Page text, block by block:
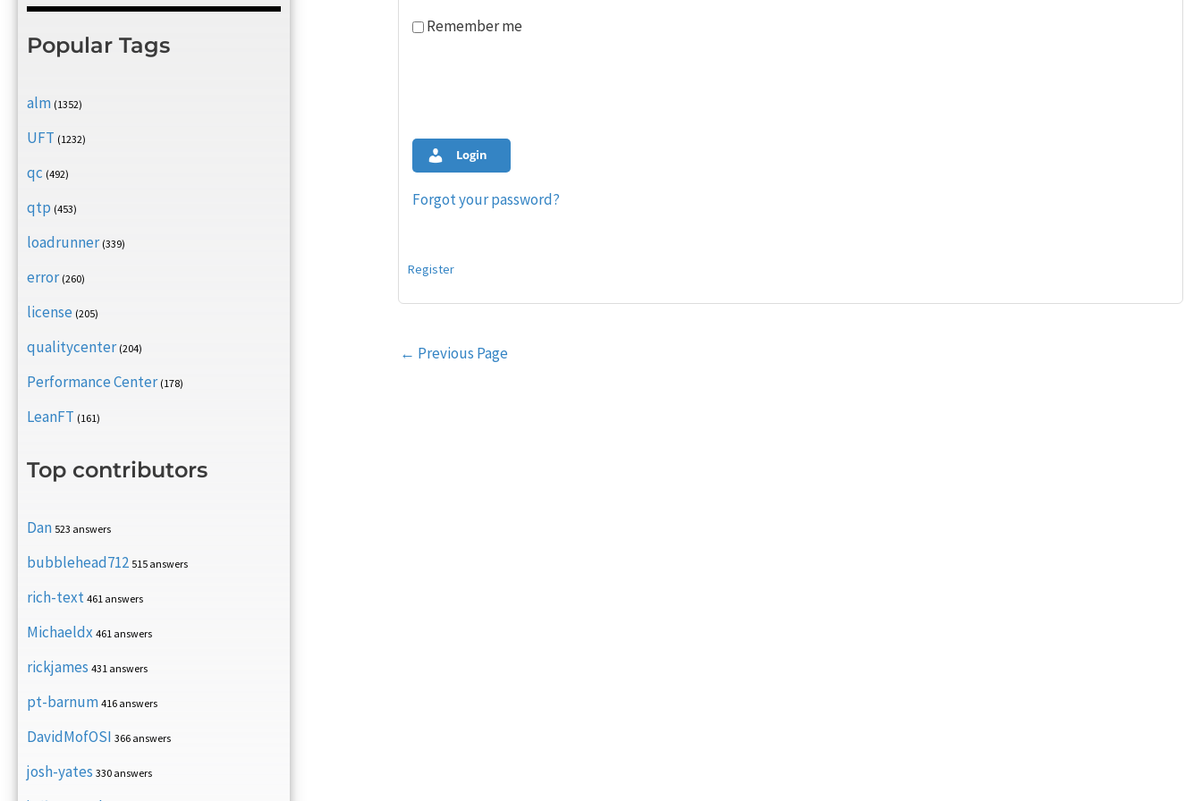
Popular Tags
alm (1352)
UFT (1232)
qc (492)
qtp (453)
loadrunner (339)
error (260)
license (205)
qualitycenter (204)
Performance Center (178)
LeanFT (161)
Top contributors
Dan 523 answers
bubblehead712 515 answers
rich-text 461 answers
Michaeldx 461 answers
rickjames 431 answers
pt-barnum 416 answers
DavidMofOSI 366 answers
josh-yates 330 answers
Remember me
Login
Forgot your password?
Register
Post
← Previous Page